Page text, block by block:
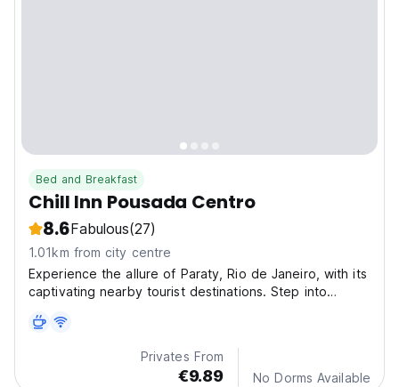
Bed and Breakfast
Chill Inn Pousada Centro
8.6Fabulous(27)
1.01km from city centre
Experience the allure of Paraty, Rio de Janeiro, with its
captivating nearby tourist destinations. Step into
breathtaking beauty of Saco do Mamangua (18 km).
Privates From
€9.89 No Dorms Available